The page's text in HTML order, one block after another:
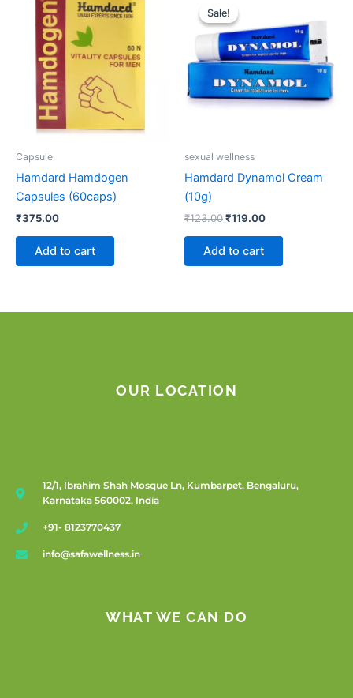
Capsule
Hamdard Hamdogen
Capsules (60caps)
₹375.00
Add to cart
Sale!
Sale!
sexual wellness
Hamdard Dynamol Cream
(10g)
₹123.00
price
was:
₹123.00.
₹119.00
₹119.00.
Add to cart
OUR LOCATION
12/1, Ibrahim Shah Mosque Ln, Kumbarpet, Bengaluru,
Karnataka 560002, India
+91- 8123770437
info@safawellness.in
WHAT WE CAN DO